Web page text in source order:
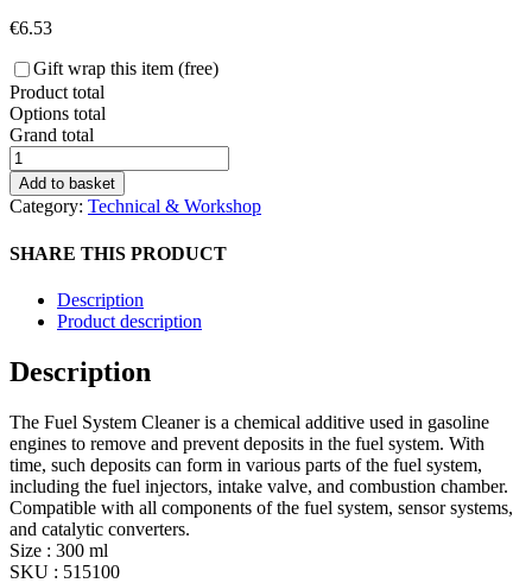
€6.53
Gift wrap this item (free)
Product total
Options total
Grand total
Sonax
Fuel
System
Cleaner
Add to basket
Category: Technical & Workshop
SHARE THIS PRODUCT
Description
Product description
Description
The Fuel System Cleaner is a chemical additive used in gasoline
engines to remove and prevent deposits in the fuel system. With
time, such deposits can form in various parts of the fuel system,
including the fuel injectors, intake valve, and combustion chamber.
Compatible with all components of the fuel system, sensor systems,
and catalytic converters.
Size : 300 ml
SKU : 515100